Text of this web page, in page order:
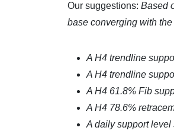
Our suggestions: Based
base converging with
A H4 trendline
A H4 trendline
A H4 61.8% Fib
A H4 78.6%
A daily support level